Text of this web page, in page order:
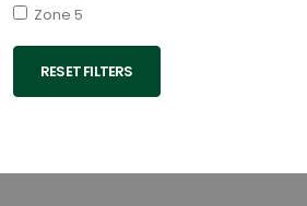
Zone 5
RESET FILTERS